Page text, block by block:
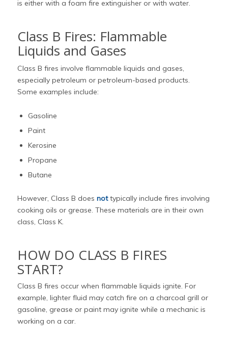
is either with a foam fire extinguisher or with water.
Class B Fires: Flammable
Liquids and Gases
Class B fires involve flammable liquids and gases,
especially petroleum or petroleum-based products.
Some examples include:
Gasoline
Paint
Kerosine
Propane
Butane
However, Class B does nottypically include fires involving
cooking oils or grease. These materials are in their own
class, Class K.
HOW DO CLASS B FIRES
START?
Class B fires occur when flammable liquids ignite. For
example, lighter fluid may catch fire on a charcoal grill or
gasoline, grease or paint may ignite while a mechanic is
working on a car.